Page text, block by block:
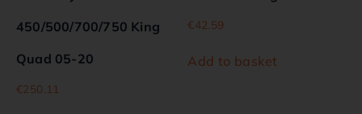
450/500/700/750 King
Quad 05-20
€250.11
€42.59
Add to basket